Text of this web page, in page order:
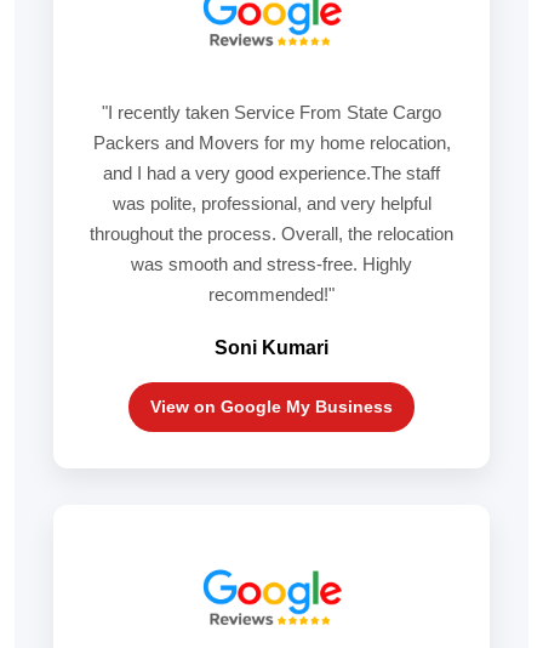
"I recently taken Service From State Cargo
Packers and Movers for my home relocation,
and I had a very good experience.The staff
was polite, professional, and very helpful
throughout the process. Overall, the relocation
was smooth and stress-free. Highly
recommended!"
Soni Kumari
View on Google My Business